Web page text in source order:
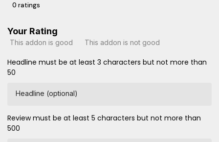
0 ratings
Your Rating
This addon is good This addon is not good
Headline must be at least 3 characters but not more than
50
Headline (optional)
Review must be at least 5 characters but not more than
500